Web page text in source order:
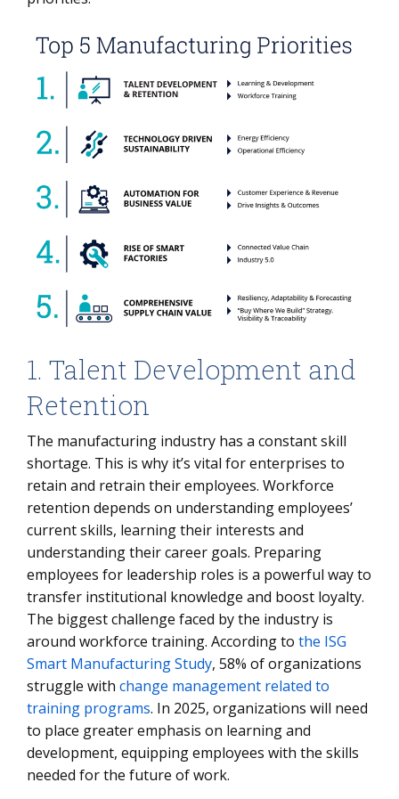
1. Talent Development and
Retention
The manufacturing industry has a constant skill
shortage. This is why it’s vital for enterprises to
retain and retrain their employees. Workforce
retention depends on understanding employees’
current skills, learning their interests and
understanding their career goals. Preparing
employees for leadership roles is a powerful way to
transfer institutional knowledge and boost loyalty.
The biggest challenge faced by the industry is
around workforce training. According to the ISG
Smart Manufacturing Study, 58% of organizations
struggle with change management related to
training programs. In 2025, organizations will need
to place greater emphasis on learning and
development, equipping employees with the skills
needed for the future of work.